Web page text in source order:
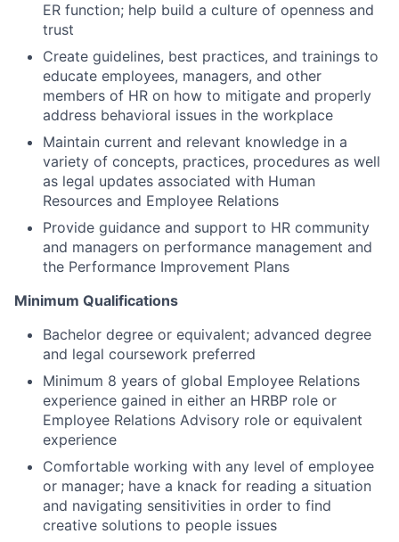
ER function; help build a culture of openness and
trust
Create guidelines, best practices, and trainings to
educate employees, managers, and other
members of HR on how to mitigate and properly
address behavioral issues in the workplace
Maintain current and relevant knowledge in a
variety of concepts, practices, procedures as well
as legal updates associated with Human
Resources and Employee Relations
Provide guidance and support to HR community
and managers on performance management and
the Performance Improvement Plans
Minimum Qualifications
Bachelor degree or equivalent; advanced degree
and legal coursework preferred
Minimum 8 years of global Employee Relations
experience gained in either an HRBP role or
Employee Relations Advisory role or equivalent
experience
Comfortable working with any level of employee
or manager; have a knack for reading a situation
and navigating sensitivities in order to find
creative solutions to people issues